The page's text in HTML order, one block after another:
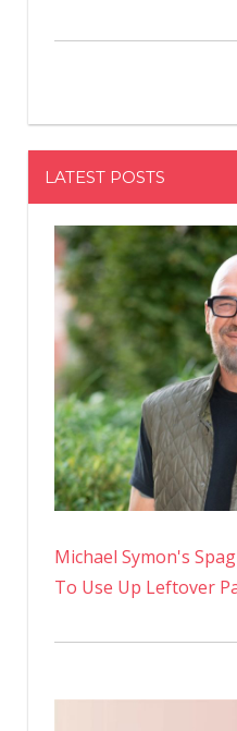
LATEST POSTS
Michael Symon's
To Use Up Leftover